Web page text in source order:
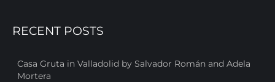
RECENT POSTS
Casa Gruta in Valladolid by Salvador Román and Adela
Mortera